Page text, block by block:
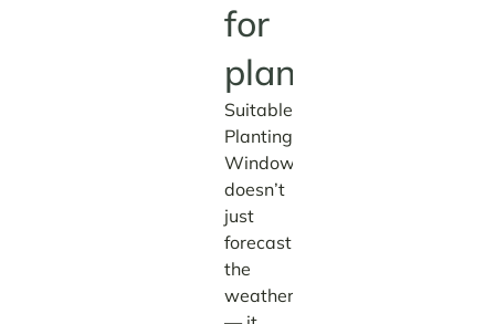
for
planting.
Suitable
Planting
Window
doesn’t
just
forecast
the
weather